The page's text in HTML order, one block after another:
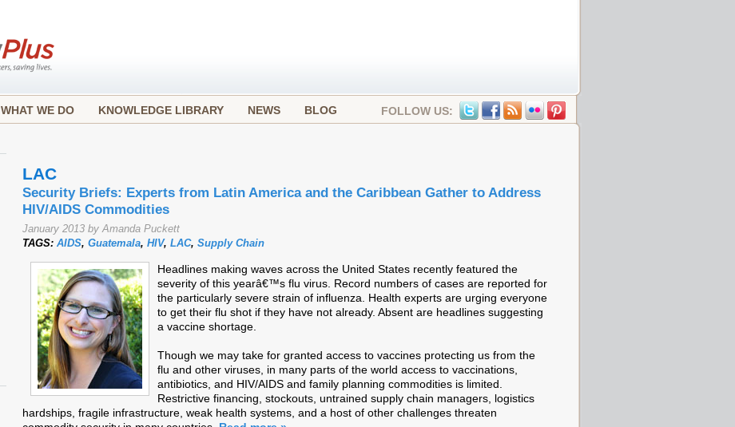
WHAT WE DO KNOWLEDGE LIBRARY NEWS BLOG FOLLOW US:
LAC
Security Briefs: Experts from Latin America and the Caribbean Gather to Address
HIV/AIDS Commodities
January 2013 by Amanda Puckett
TAGS: AIDS, Guatemala, HIV, LAC, Supply Chain
Headlines making waves across the United States recently featured the
severity of this yearâ€™s flu virus. Record numbers of cases are reported for
the particularly severe strain of influenza. Health experts are urging everyone
to get their flu shot if they have not already. Absent are headlines suggesting
a vaccine shortage.
Though we may take for granted access to vaccines protecting us from the
flu and other viruses, in many parts of the world access to vaccinations,
antibiotics, and HIV/AIDS and family planning commodities is limited.
Restrictive financing, stockouts, untrained supply chain managers, logistics
hardships, fragile infrastructure, weak health systems, and a host of other challenges threaten